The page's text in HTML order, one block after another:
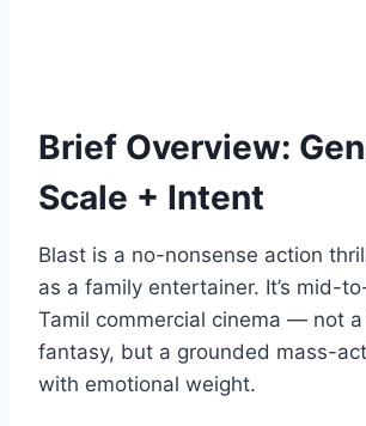
Brief Overview:
Scale + Intent
Blast is a no-nonsense action
as a family entertainer. It’s mid-
Tamil commercial cinema — not a
fantasy, but a grounded mass-
with emotional weight.